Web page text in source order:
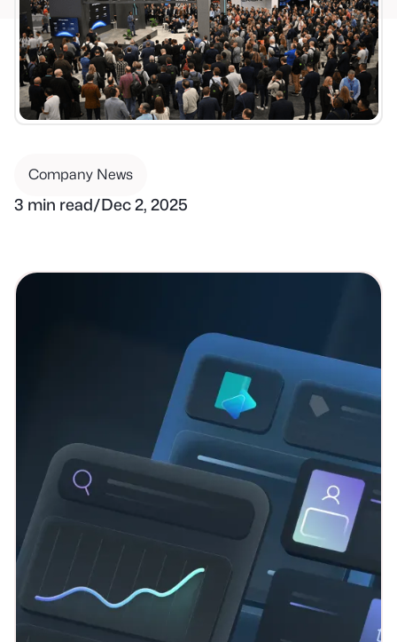
Company News
3 min read/Dec 2, 2025